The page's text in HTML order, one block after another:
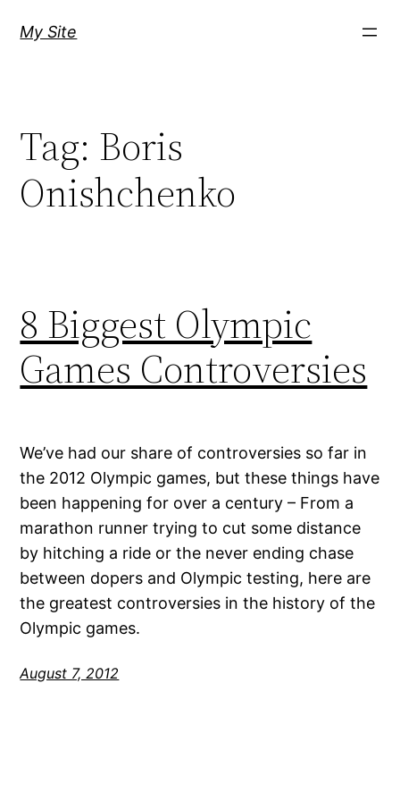
My Site
Tag: Boris
Onishchenko
8 Biggest Olympic
Games Controversies
We’ve had our share of controversies so far in
the 2012 Olympic games, but these things have
been happening for over a century – From a
marathon runner trying to cut some distance
by hitching a ride or the never ending chase
between dopers and Olympic testing, here are
the greatest controversies in the history of the
Olympic games.
August 7, 2012